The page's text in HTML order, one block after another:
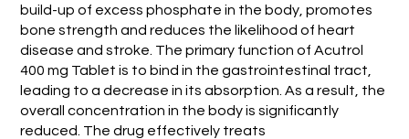
build-up of excess phosphate in the body, promotes
bone strength and reduces the likelihood of heart
disease and stroke. The primary function of Acutrol
400 mg Tablet is to bind in the gastrointestinal tract,
leading to a decrease in its absorption. As a result, the
overall concentration in the body is significantly
reduced. The drug effectively treats